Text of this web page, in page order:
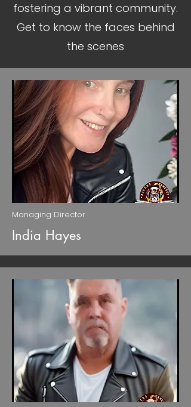
fostering a vibrant community.
Get to know the faces behind
the scenes
Managing Director
India Hayes